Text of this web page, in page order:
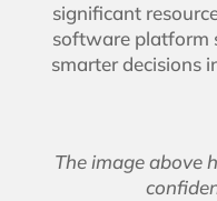
significant
software platform
smarter decisions
The image above